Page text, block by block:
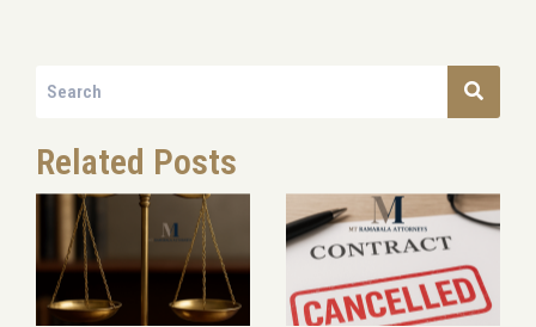
Related Posts